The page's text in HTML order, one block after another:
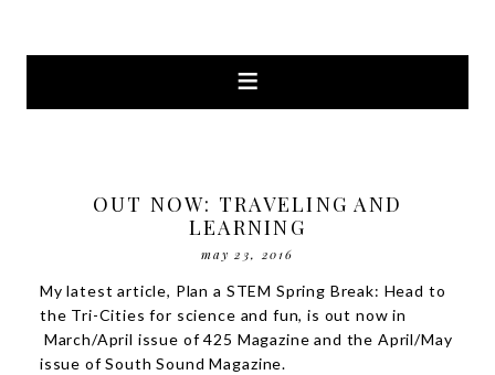
OUT NOW: TRAVELING AND
LEARNING
may 23, 2016
My latest article, Plan a STEM Spring Break: Head to
the Tri-Cities for science and fun, is out now in
March/April issue of 425 Magazine and the April/May
issue ofSouth Sound Magazine.